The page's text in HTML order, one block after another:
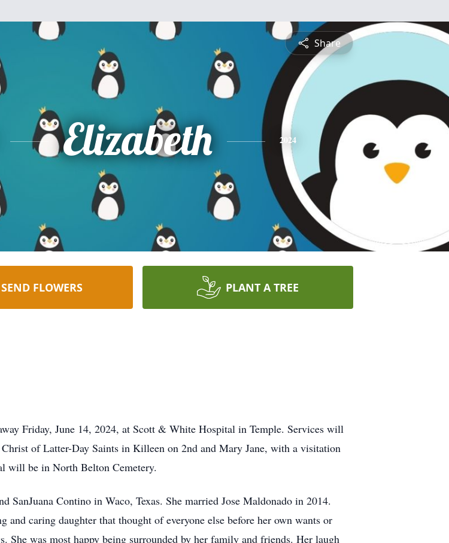
Share
Elizabeth 2024
SEND FLOWERS PLANT A TREE
Friday, June 14, 2024, at Scott & White Hospital in Temple. Services will
of Latter-Day Saints in Killeen on 2nd and Mary Jane, with a visitation
will be in North Belton Cemetery.
SanJuana Contino in Waco, Texas. She married Jose Maldonado in 2014.
caring daughter that thought of everyone else before her own wants or
She was most happy being surrounded by her family and friends. Her laugh